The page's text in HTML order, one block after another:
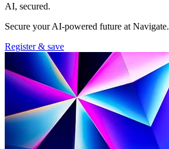
AI, secured.
Secure your AI-powered future at Navigate.
Register & save